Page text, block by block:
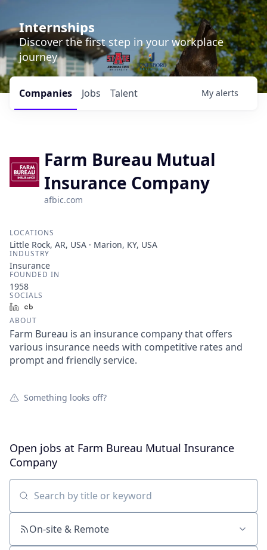
Internships
Discover the first step in your workplace
journey
Jobs
Companies Talent My alerts
Farm Bureau Mutual
Insurance Company
afbic.com
LOCATIONS
Little Rock, AR, USA · Marion, KY, USA
INDUSTRY
Insurance
FOUNDED IN
1958
SOCIALS
LinkedIn
ABOUT
Farm Bureau is an insurance company that offers
various insurance needs with competitive rates and
prompt and friendly service.
Something looks off?
Open jobs at Farm Bureau Mutual Insurance
Company
Search by title or keyword
On-site & Remote